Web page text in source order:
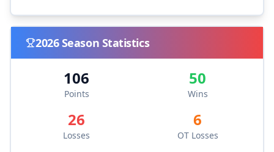
2026Season Statistics
106
Points
50
Wins
26
Losses
6
OT Losses